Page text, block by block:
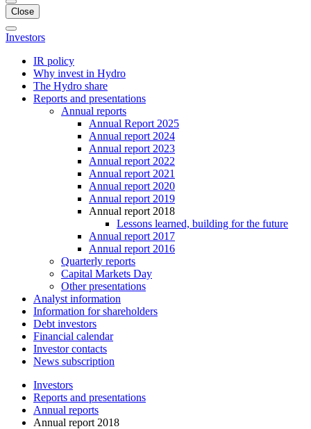
Close
Investors
IR policy
Why invest in Hydro
The Hydro share
Reports and presentations
Annual reports
Annual Report 2025
Annual report 2024
Annual report 2023
Annual report 2022
Annual report 2021
Annual report 2020
Annual report 2019
Annual report 2018
Lessons learned, building for the future
Annual report 2017
Annual report 2016
Quarterly reports
Capital Markets Day
Other presentations
Analyst information
Information for shareholders
Debt investors
Financial calendar
Investor contacts
News subscription
Investors
Reports and presentations
Annual reports
Annual report 2018